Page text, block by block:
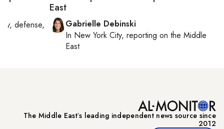
East
Gabrielle Debinski
In New York City, reporting onthe Middle
East
defense,
The Middle Eastʼs leading independent news source since
2012